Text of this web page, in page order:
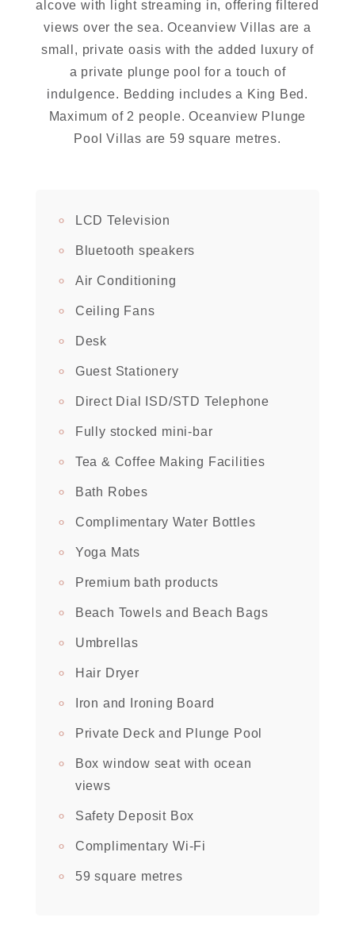
alcove with light streaming in, offering filtered
views over the sea. Oceanview Villas are a
small, private oasis with the added luxury of
a private plunge pool for a touch of
indulgence. Bedding includes a King Bed.
Maximum of 2 people. Oceanview Plunge
Pool Villas are 59 square metres.
LCD Television
Bluetooth speakers
Air Conditioning
Ceiling Fans
Desk
Guest Stationery
Direct Dial ISD/STD Telephone
Fully stocked mini-bar
Tea & Coffee Making Facilities
Bath Robes
Complimentary Water Bottles
Yoga Mats
Premium bath products
Beach Towels and Beach Bags
Umbrellas
Hair Dryer
Iron and Ironing Board
Private Deck and Plunge Pool
Box window seat with ocean
views
Safety Deposit Box
Complimentary Wi-Fi
59 square metres